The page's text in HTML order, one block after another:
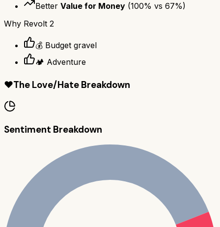
Better Value for Money (100% vs 67%)
Why Revolt 2
💰 Budget gravel
🏕️ Adventure
❤️The Love/Hate Breakdown
Sentiment Breakdown